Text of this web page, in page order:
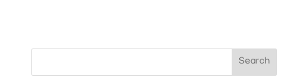
Search